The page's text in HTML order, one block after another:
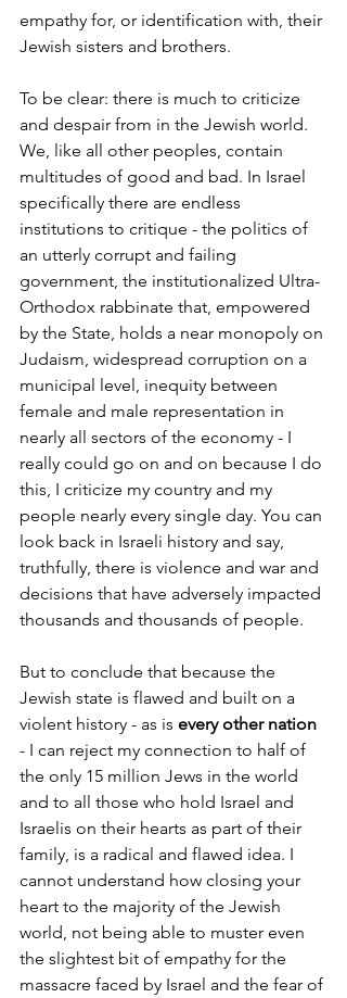
empathy for, or identification with, their
Jewish sisters and brothers.
To be clear: there is much to criticize
and despair from in the Jewish world.
We, like all other peoples, contain
multitudes of good and bad. In Israel
specifically there are endless
institutions to critique - the politics of
an utterly corrupt and failing
government, the institutionalized Ultra-
Orthodox rabbinate that, empowered
by the State, holds a near monopoly on
Judaism, widespread corruption on a
municipal level, inequity between
female and male representation in
nearly all sectors of the economy - I
really could go on and on because I do
this, I criticize my country and my
people nearly every single day. You can
look back in Israeli history and say,
truthfully, there is violence and war and
decisions that have adversely impacted
thousands and thousands of people.
But to conclude that because the
Jewish state is flawed and built on a
violent history - as is every other nation
- I can reject my connection to half of
the only 15 million Jews in the world
and to all those who hold Israel and
Israelis on their hearts as part of their
family, is a radical and flawed idea. I
cannot understand how closing your
heart to the majority of the Jewish
world, not being able to muster even
the slightest bit of empathy for the
massacre faced by Israel and the fear of